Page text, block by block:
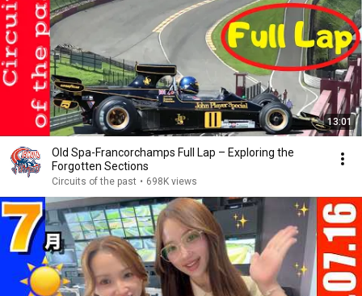
13:01
Old Spa-Francorchamps Full Lap – Exploring the
Forgotten Sections
Circuits of the past • 698K views